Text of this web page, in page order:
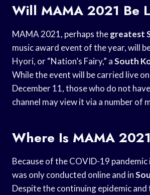
Will MAMA 2021 Be
MAMA 2021, perhaps thegreatest
music award event of the year, will
Hyori, or “Nation’s Fairy,” aSouth
While the event will be carried live
December 11, those who do not
channel may view it via a number of
Where Is MAMA
Because of the COVID-19
was only conducted online and in
Despite the continuing epidemic and